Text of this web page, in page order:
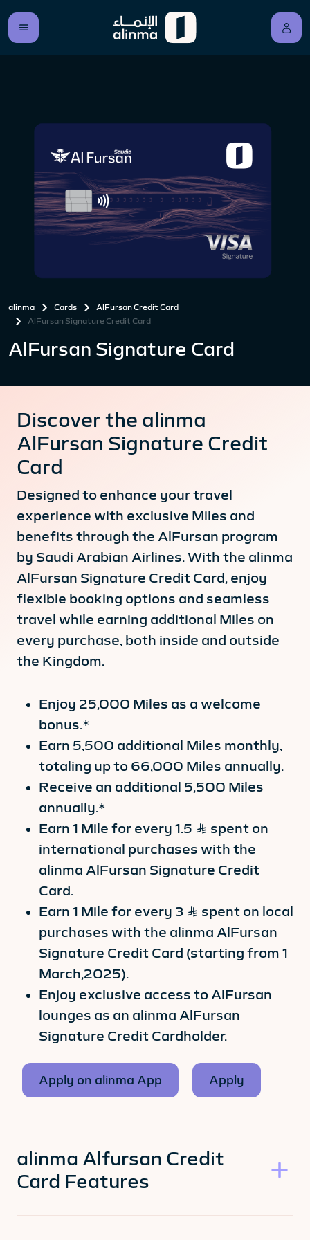
alinma Cards
AlFursan Credit Card
AlFursan Signature Credit Card
AlFursan Signature Card
Discover the alinma
AlFursan Signature Credit
Card
Designed to enhance your travel
experience with exclusive Miles and
benefits through the AlFursan program
by Saudi Arabian Airlines. With the alinma
AlFursan Signature Credit Card, enjoy
flexible booking options and seamless
travel while earning additional Miles on
every purchase, both inside and outside
the Kingdom.
Enjoy 25,000 Miles as a welcome
bonus.*
Earn 5,500 additional Miles monthly,
totaling up to 66,000 Miles annually.
Receive an additional 5,500 Miles
annually.*
Earn 1 Mile for every 1.5 Ʀ spent on
international purchases with the
alinma AlFursan Signature Credit
Card.
Earn 1 Mile for every 3 Ʀ spent on local
purchases with the alinma AlFursan
Signature Credit Card (starting from 1
March,2025).
Enjoy exclusive access to AlFursan
lounges as an alinma AlFursan
Signature Credit Cardholder.
Apply on alinma App Apply
alinma Alfursan Credit
Card Features